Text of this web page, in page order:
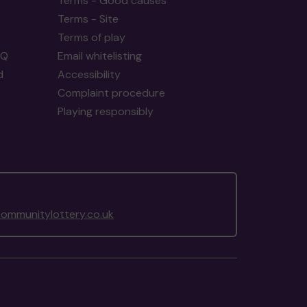
Terms - Site
Terms of play
Email whitelisting
Accessibility
Complaint procedure
Playing responsibly